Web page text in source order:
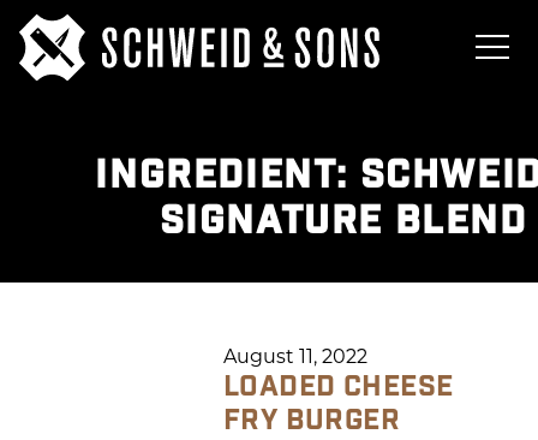
INGREDIENT:
SIGNATURE BLEND
August 11, 2022
LOADED CHEESE
FRY BURGER